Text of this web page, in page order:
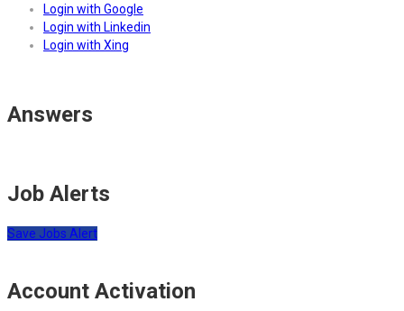
Login with Google
Login with Linkedin
Login with Xing
Answers
Job Alerts
Save Jobs Alert
Account Activation